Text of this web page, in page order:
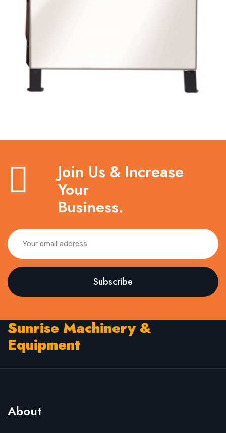
Join Us & Increase
Your
Business.
Subscribe
Sunrise Machinery &
Equipment
About